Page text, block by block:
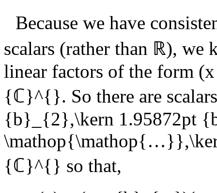
Because we have
scalars (rather than ℝ), we
linear factors of the form
{ℂ}^{}. So there are
{b}_{2},\kern 1.95872pt
{ℂ}^{} so that,